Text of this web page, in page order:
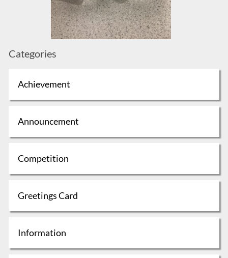
Categories
Achievement
Announcement
Competition
Greetings Card
Information